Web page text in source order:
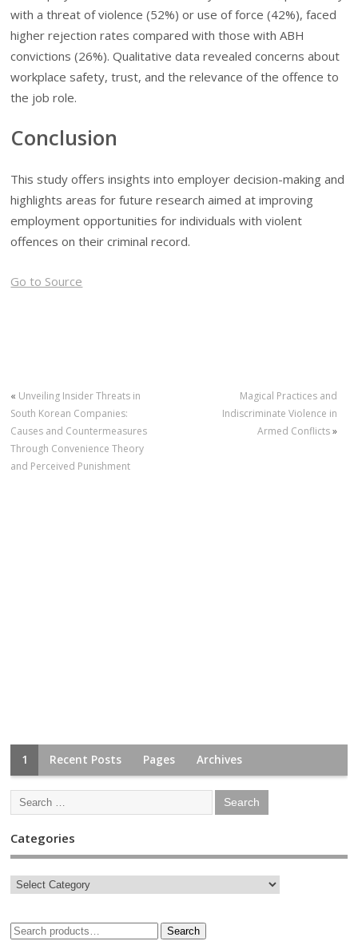
with a threat of violence (52%) or use of force (42%), faced
higher rejection rates compared with those with ABH
convictions (26%). Qualitative data revealed concerns about
workplace safety, trust, and the relevance of the offence to
the job role.
Conclusion
This study offers insights into employer decision-making and
highlights areas for future research aimed at improving
employment opportunities for individuals with violent
offences on their criminal record.
Go to Source
« Unveiling Insider Threats in
South Korean Companies:
Causes and Countermeasures
Through Convenience Theory
and Perceived Punishment
Magical Practices and
Indiscriminate Violence in
Armed Conflicts»
1 Recent Posts Pages Archives
Categories
Search